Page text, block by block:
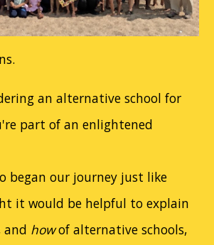
an alternative school for
part of an enlightened
began our journey just like
it would be helpful to explain
and howof alternative schools,